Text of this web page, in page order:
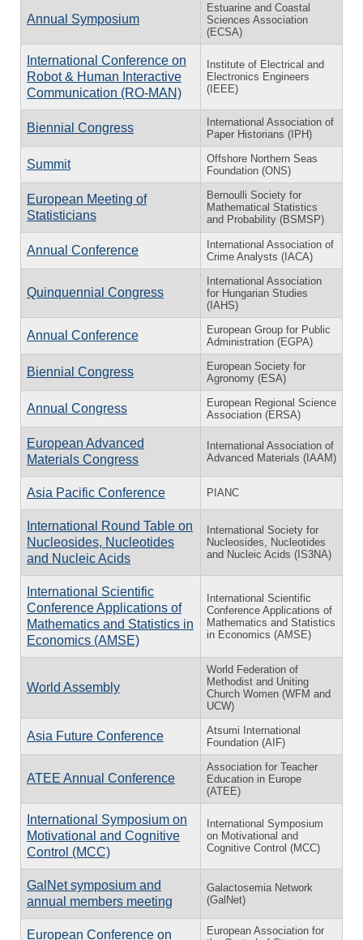
Annual Symposium
Estuarine and Coastal
Sciences Association
(ECSA)
International Conference on
Robot & Human Interactive
Communication (RO-MAN)
Institute of Electrical and
Electronics Engineers
(IEEE)
Biennial Congress
International Association of
Paper Historians (IPH)
Summit
Offshore Northern Seas
Foundation (ONS)
European Meeting of
Statisticians
Bernoulli Society for
Mathematical Statistics
and Probability (BSMSP)
Annual Conference
International Association of
Crime Analysts (IACA)
Quinquennial Congress
International Association
for Hungarian Studies
(IAHS)
Annual Conference
European Group for Public
Administration (EGPA)
Biennial Congress
European Society for
Agronomy (ESA)
Annual Congress
European Regional Science
Association (ERSA)
European Advanced
Materials Congress
International Association of
Advanced Materials (IAAM)
Asia Pacific Conference PIANC
International Round Table on
Nucleosides, Nucleotides
and Nucleic Acids
International Society for
Nucleosides, Nucleotides
and Nucleic Acids (IS3NA)
International Scientific
Conference Applications of
Mathematics and Statistics in
Economics (AMSE)
International Scientific
Conference Applications of
Mathematics and Statistics
in Economics (AMSE)
World Assembly
World Federation of
Methodist and Uniting
Church Women (WFM and
UCW)
Asia Future Conference
Atsumi International
Foundation (AIF)
ATEE Annual Conference
Association for Teacher
Education in Europe
(ATEE)
International Symposium on
Motivational and Cognitive
Control (MCC)
International Symposium
on Motivational and
Cognitive Control (MCC)
GalNet symposium and
annual members meeting
Galactosemia Network
(GalNet)
European Conference on
European Association for